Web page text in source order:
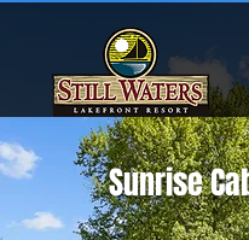
Sunrise